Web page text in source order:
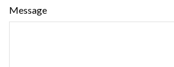
Message